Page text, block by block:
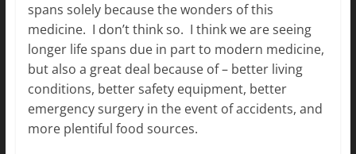
spans solely because the wonders of this
medicine. I don’t think so. I think we are seeing
longer life spans due in part to modern medicine,
but also a great deal because of – better living
conditions, better safety equipment, better
emergency surgery in the event of accidents, and
more plentiful food sources.